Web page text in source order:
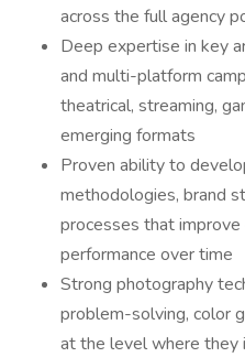
across the full agency
Deep expertise in key
and multi-platform
theatrical, streaming,
emerging formats
Proven ability to
methodologies, brand
processes that improve
performance over time
Strong photography
problem-solving, color
at the level where they